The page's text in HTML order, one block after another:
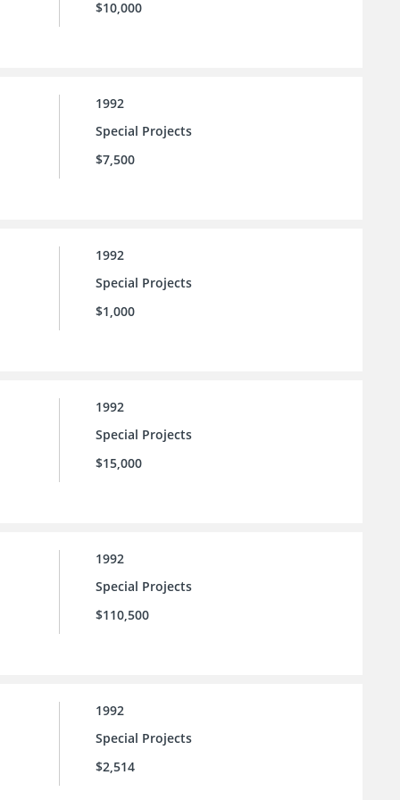
$10,000
1992
Special Projects
$7,500
1992
Special Projects
$1,000
1992
Special Projects
$15,000
1992
Special Projects
$110,500
1992
Special Projects
$2,514